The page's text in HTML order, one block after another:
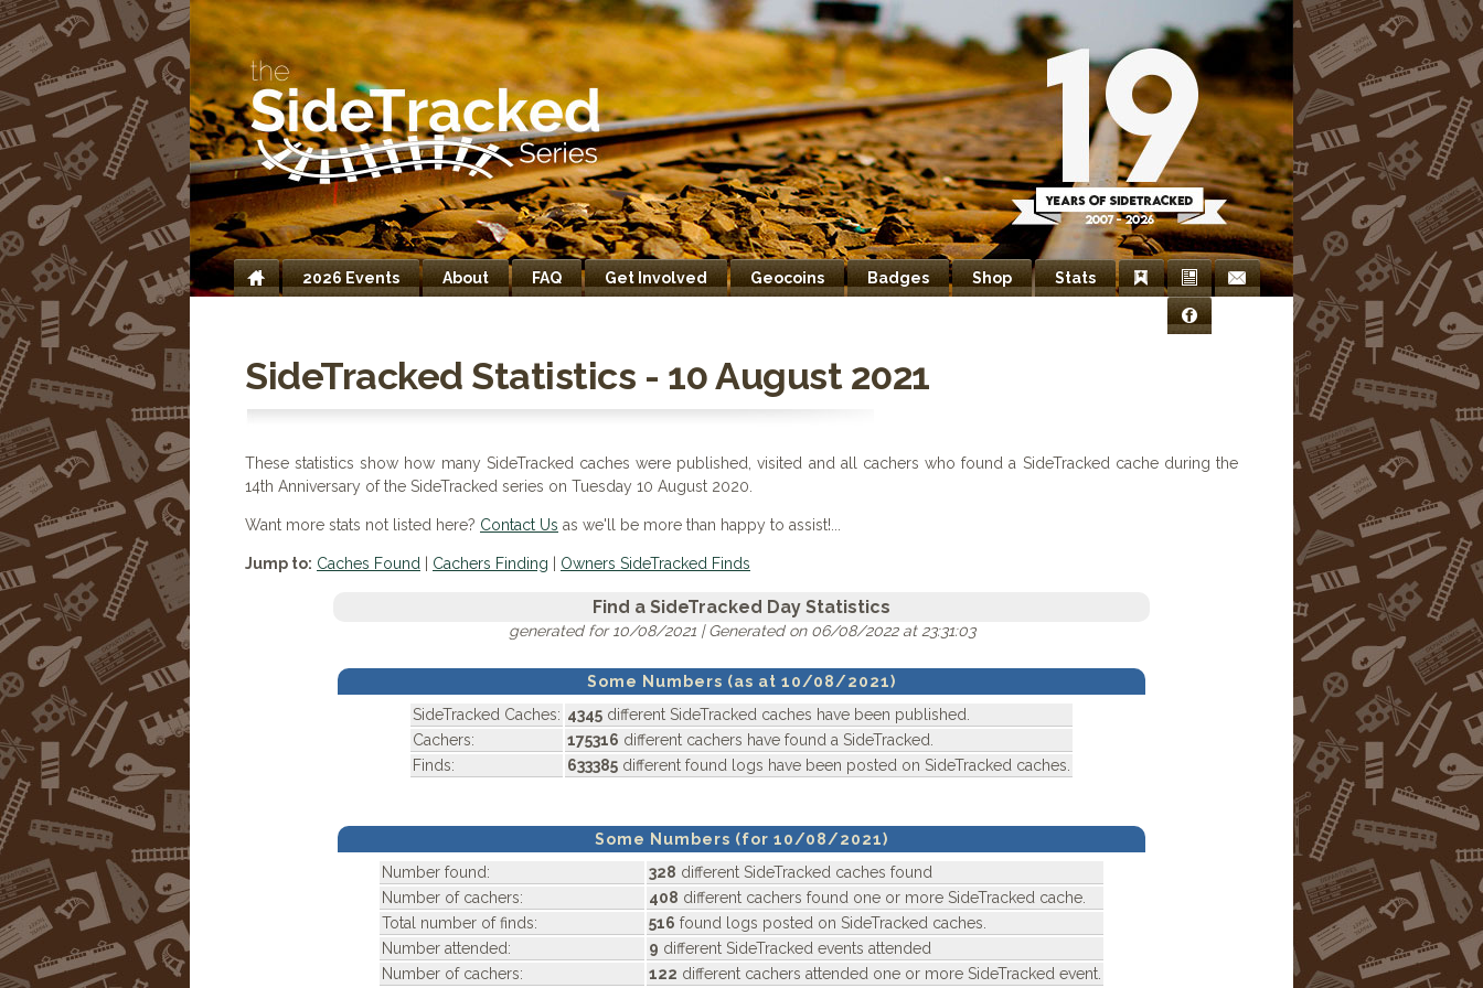
Home
2026 Events About FAQ Get Involved Geocoins Badges Shop Stats
BookmarksNewsletter
Contact
Facebook
SideTracked Statistics - 10 August 2021
These statistics show how many SideTracked caches were published, visited and all cachers who found a SideTracked cache during the
14th Anniversary of the SideTracked series on Tuesday 10 August 2020.
Want more stats not listed here? Contact Us as we'll be more than happy to assist!...
Jump to: Caches Found Cachers Finding Owners SideTracked Finds
Find a SideTracked Day Statistics
generated for 10/08/2021 | Generated on 06/08/2022 at 23:31:03
Some Numbers (as at 10/08/2021)
SideTracked Caches: 4345 different SideTracked caches have been published.
Cachers:
175316 different cachers have found a SideTracked.
Finds:
633385 different found logs have been posted on SideTracked caches.
Some Numbers (for 10/08/2021)
Number found:
328 different SideTracked caches found
Number of cachers:
408 different cachers found one or more SideTracked cache.
Total number of finds:
516 found logs posted on SideTracked caches.
Number attended:
9 different SideTracked events attended
Number of cachers:
122 different cachers attended one or more SideTracked event.